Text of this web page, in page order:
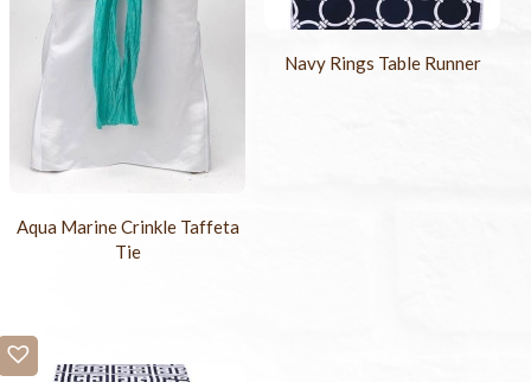
Aqua Marine Crinkle Taffeta
Tie
Navy Rings Table Runner